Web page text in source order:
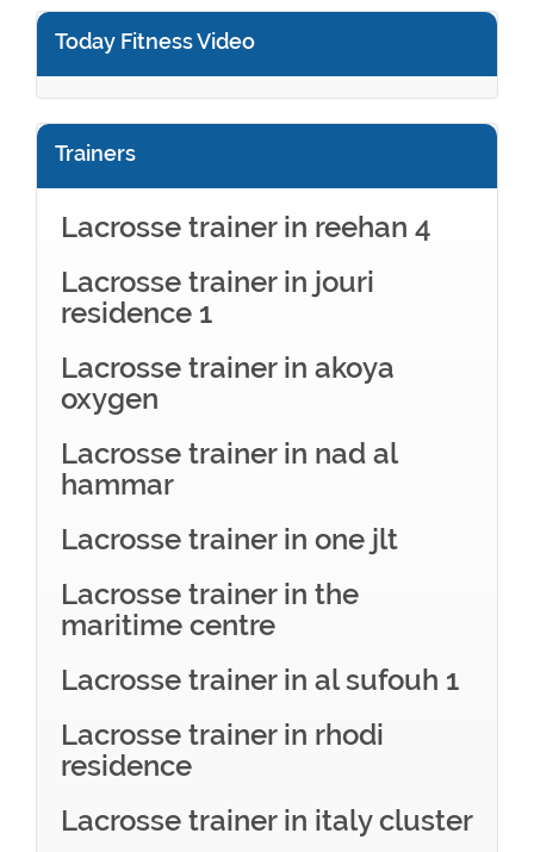
Today Fitness Video
Trainers
Lacrosse trainer in reehan 4
Lacrosse trainer in jouri
residence 1
Lacrosse trainer in akoya
oxygen
Lacrosse trainer in nad al
hammar
Lacrosse trainer in one jlt
Lacrosse trainer in the
maritime centre
Lacrosse trainer in al sufouh 1
Lacrosse trainer in rhodi
residence
Lacrosse trainer in italy cluster